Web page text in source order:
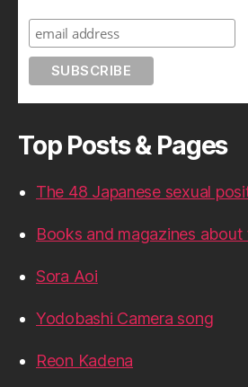
Top Posts & Pages
The 48 Japanese sexual
Books and magazines about
Sora Aoi
Yodobashi Camera song
Reon Kadena